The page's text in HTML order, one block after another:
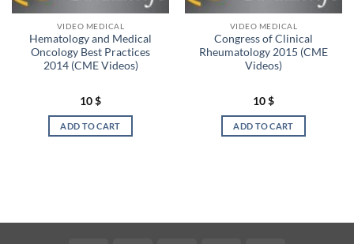
VIDEO MEDICAL
Hematology and Medical
Oncology Best Practices
2014 (CME Videos)
10$
ADD TO CART
VIDEO MEDICAL
Congress of Clinical
Rheumatology 2015 (CME
Videos)
10$
ADD TO CART